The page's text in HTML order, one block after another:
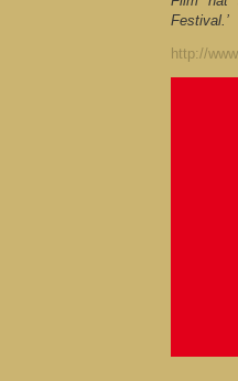
Festival.’
http://